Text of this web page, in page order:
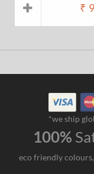
₹
*we ship
100%
eco friendly